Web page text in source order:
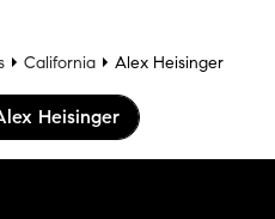
California Alex Heisinger
Heisinger